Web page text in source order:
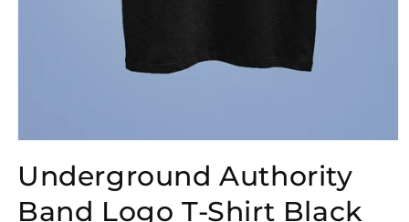
in
modal
Underground Authority
Band Logo T-Shirt Black